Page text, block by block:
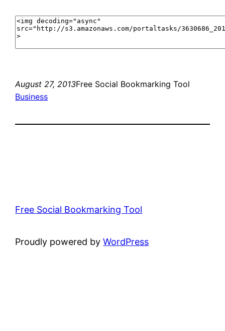
August 27, 2013Free Social Bookmarking Tool
Business
Free Social Bookmarking Tool
Proudly powered byWordPress